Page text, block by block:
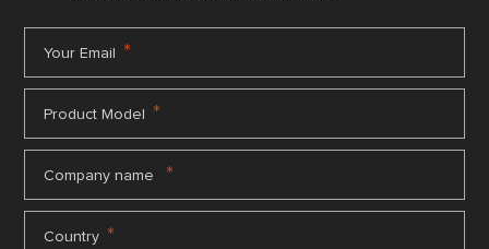
Your Email *
Product Model *
Company name *
Country *